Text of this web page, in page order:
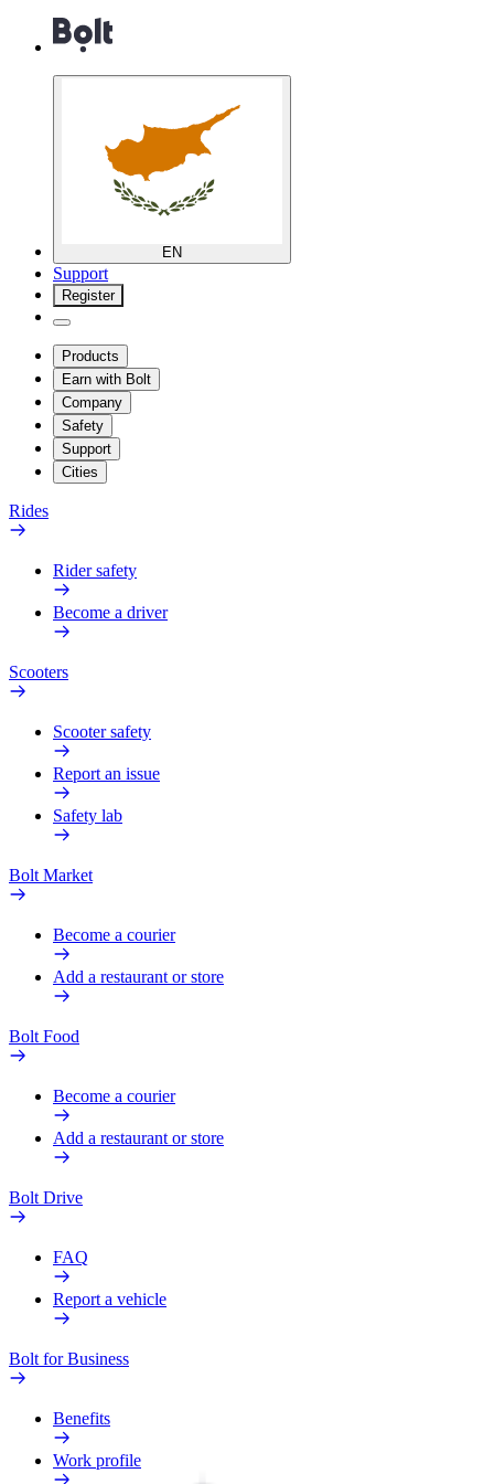
EN
Support
Register
Products
Earn with Bolt
Company
Safety
Support
Cities
Rides
Rider safety
Become a driver
Scooters
Scooter safety
Report an issue
Safety lab
Bolt Market
Become a courier
Add a restaurant or store
Bolt Food
Become a courier
Add a restaurant or store
Bolt Drive
FAQ
Report a vehicle
Bolt for Business
Benefits
Work profile